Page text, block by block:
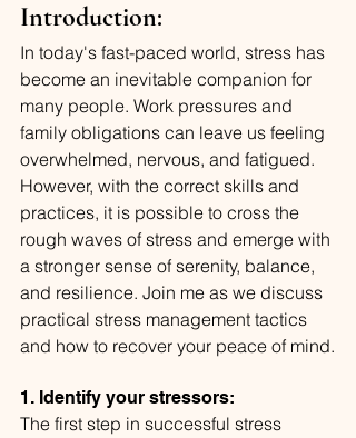
Introduction:
In today's fast-paced world, stress has
become an inevitable companion for
many people. Work pressures and
family obligations can leave us feeling
overwhelmed, nervous, and fatigued.
However, with the correct skills and
practices, it is possible to cross the
rough waves of stress and emerge with
a stronger sense of serenity, balance,
and resilience. Join me as we discuss
practical stress management tactics
and how to recover your peace of mind.
1. Identify your stressors:
The first step in successful stress